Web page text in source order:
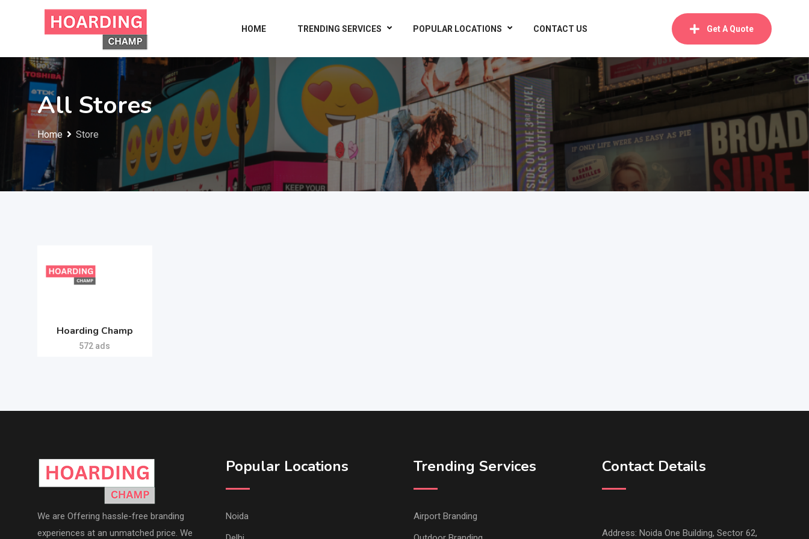
HOME TRENDING SERVICES POPULAR LOCATIONS CONTACT US Get A Quote
All Stores
Home Store
Hoarding Champ
572 ads
We are Offering hassle-free branding
experiences at an unmatched price. We
Popular Locations
Noida
Trending Services
Airport Branding
Contact Details
Address: Noida One Building, Sector 62,